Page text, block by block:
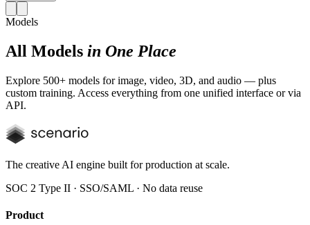
Models
All Models in One Place
Explore 500+ models for image, video, 3D, and audio — plus
custom training. Access everything from one unified interface or via
API.
The creative AI engine built for production at scale.
SOC 2 Type II · SSO/SAML · No data reuse
Product